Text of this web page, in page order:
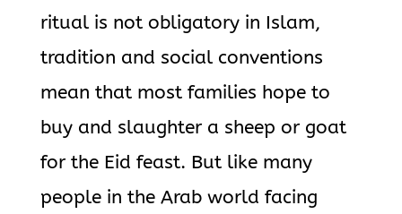
ritual is not obligatory in Islam,
tradition and social conventions
mean that most families hope to
buy and slaughter a sheep or goat
for the Eid feast. But like many
people in the Arab world facing